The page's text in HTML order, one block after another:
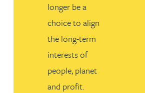
longer be a
choice to align
the long-term
interests of
people, planet
and profit.